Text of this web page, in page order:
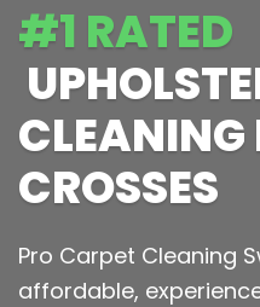
#1 RATED
CLEANING
CROSSES
Pro Carpet Cleaning
affordable,